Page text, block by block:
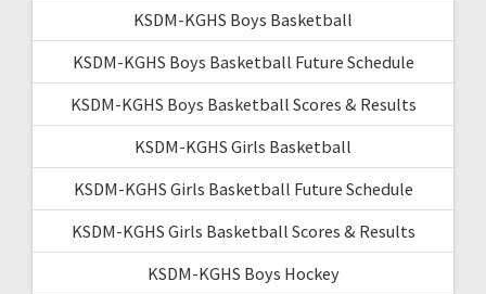
KSDM-KGHS Boys Basketball
KSDM-KGHS Boys Basketball Future Schedule
KSDM-KGHS Boys Basketball Scores & Results
KSDM-KGHS Girls Basketball
KSDM-KGHS Girls Basketball Future Schedule
KSDM-KGHS Girls Basketball Scores & Results
KSDM-KGHS Boys Hockey